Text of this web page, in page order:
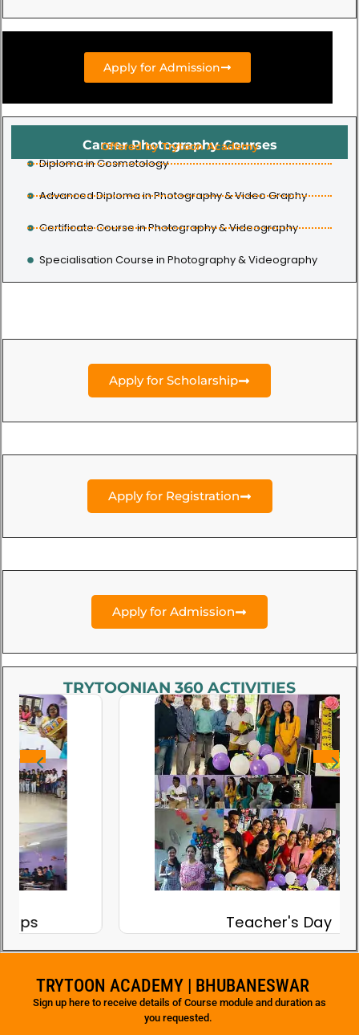
Apply for Admission
Career Photography Courses
Offered by Trytoon Academy
Diploma in Cosmetology
Advanced Diploma in Photography & Video Graphy
Certificate Course in Photography & Videography
Specialisation Course in Photography & Videography
Apply for Scholarship
Apply for Registration
Apply for Admission
TRYTOONIAN 360 ACTIVITIES
Teacher's Day
TRYTOON ACADEMY | BHUBANESWAR
Sign up here to receive details of Course module and duration as
you requested.